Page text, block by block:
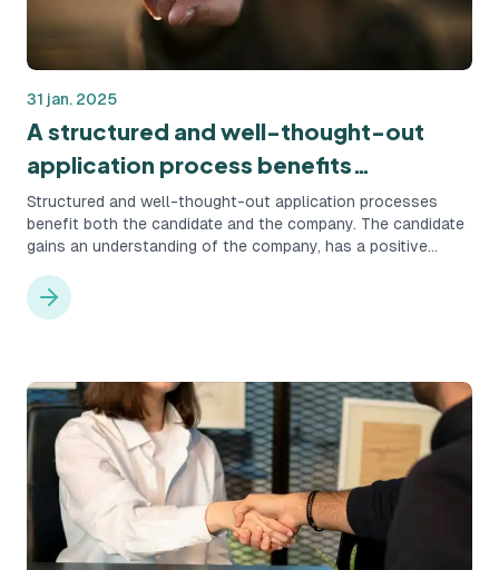
31 jan. 2025
A structured and well-thought-out
application process benefits
everyone.
Structured and well-thought-out application processes
benefit both the candidate and the company. The candidate
gains an understanding of the company, has a positive
process. The company maximizes its chances of finding the
right candidate.